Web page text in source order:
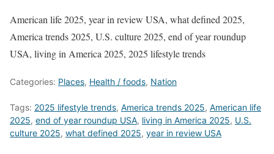
American life 2025, year in review USA, what defined 2025,
America trends 2025, U.S. culture 2025, end of year roundup
USA, living in America 2025, 2025 lifestyle trends
Categories: Places, Health / foods, Nation
Tags: 2025 lifestyle trends, America trends 2025, American life
2025, end of year roundup USA, living in America 2025, U.S.
culture 2025, what defined 2025, year in review USA